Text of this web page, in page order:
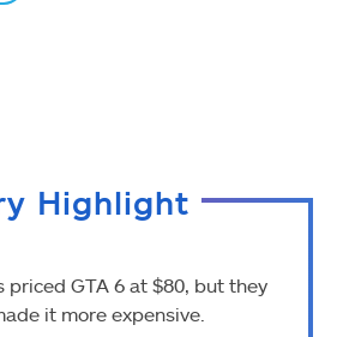
Highlight
priced GTA 6 at $80, but they
it more expensive.